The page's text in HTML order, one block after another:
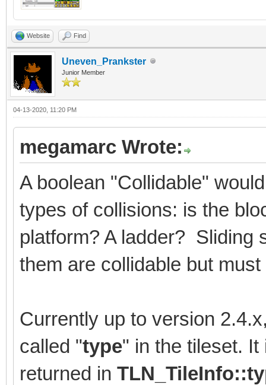
Website Find
Uneven_Prankster
Junior Member
04-13-2020, 11:20 PM
megamarc Wrote:
A boolean "Collidable"
types of collisions: is the
platform? A ladder? Sliding
them are collidable but
Currently up to version
called "type" in the tileset.
returned in